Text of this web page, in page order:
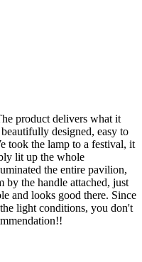
product delivers what it
designed, easy to
took the lamp to a festival, it
lit up the whole
the entire pavilion,
by the handle attached, just
and looks good there. Since
light conditions, you don't